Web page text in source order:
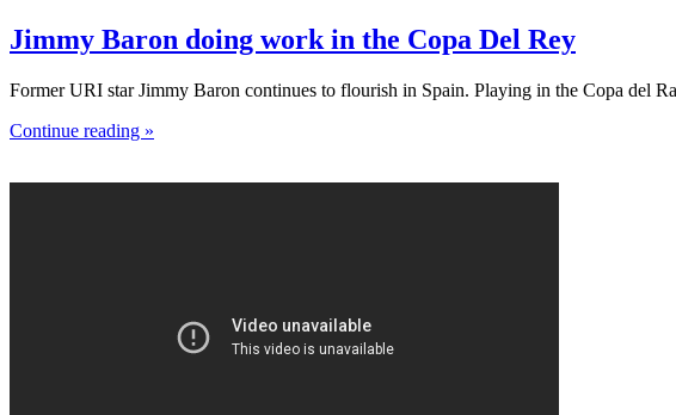
Jimmy Baron doing work in the Copa Del Rey
Former URI star Jimmy Baron continues to flourish in Spain. Playing in the Copa del
Continue reading »